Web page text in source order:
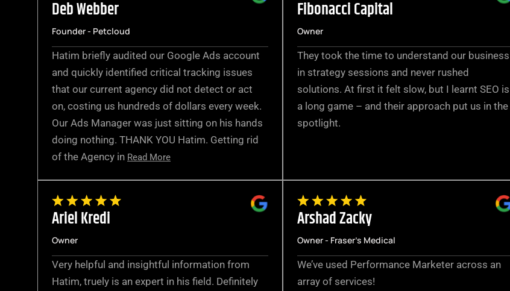
Deb Webber
Founder - Petcloud
Hatim briefly audited our Google Ads account
and quickly identified critical tracking issues
that our current agency did not detect or act
on, costing us hundreds of dollars every week.
Our Ads Manager was just sitting on his hands
doing nothing. THANK YOU Hatim. Getting rid
of the Agency in Read More
Fibonacci Capital
Owner
They took the time to understand our business
in strategy sessions and never rushed
solutions. At first it felt slow, but I learnt SEO is
a long game – and their approach put us in the
spotlight.
Ariel Kredi
Owner
Very helpful and insightful information from
Hatim, truely is an expert in his field. Definitely
Arshad Zacky
Owner - Fraser's Medical
We’ve used Performance Marketer across an
array of services!